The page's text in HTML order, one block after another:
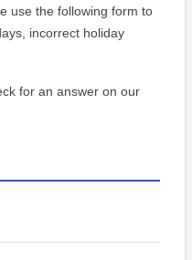
use the following form to
incorrect holiday
for an answer on our